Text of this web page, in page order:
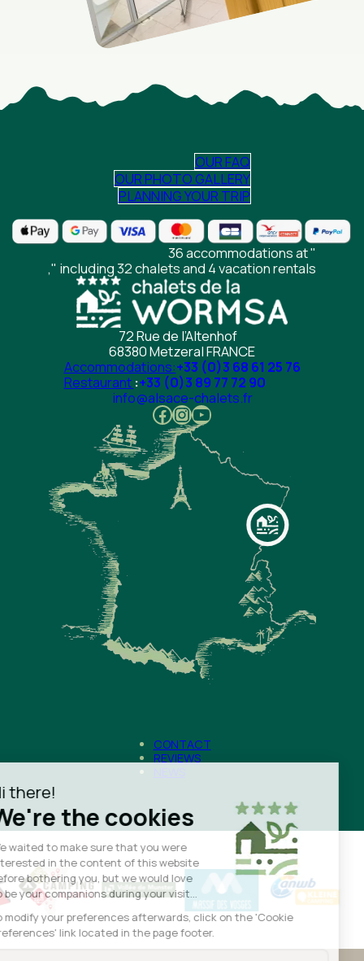
OUR FAQ
OUR PHOTO GALLERY
PLANNING YOUR TRIP
36 accommodations at "
," including 32 chalets and 4 vacation rentals
72 Rue de l’Altenhof
68380 Metzeral FRANCE
Accommodations:+33 (0)3 68 61 25 76
Restaurant :+33 (0)3 89 77 72 90
info@alsace-chalets.fr
Facebook InstagramYouTube
CONTACT
REVIEWS
NEWS